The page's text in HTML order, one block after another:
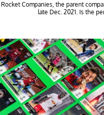
Rocket Companies, the parent
late Dec. 2021. Is the